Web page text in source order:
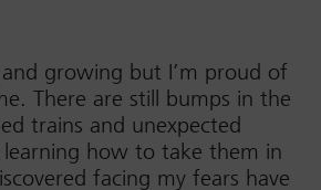
and growing but I’m proud of
There are still bumps in the
trains and unexpected
learning how to take them in
facing my fears have